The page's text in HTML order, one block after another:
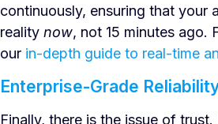
continuously, ensuring that your
reality now, not 15 minutes ago.
our in-depth guide to real-time
Enterprise-Grade
Finally, there is the issue of